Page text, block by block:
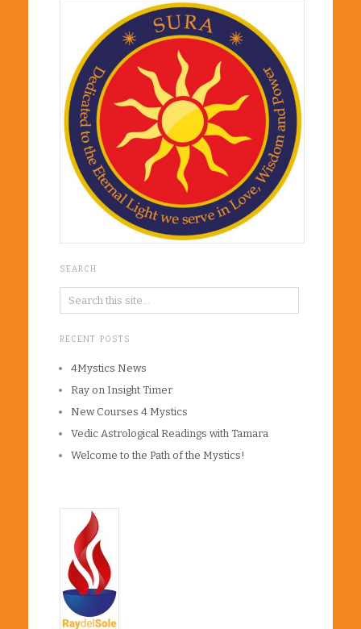
SEARCH
RECENT POSTS
4Mystics News
Ray on Insight Timer
New Courses 4 Mystics
Vedic Astrological Readings with Tamara
Welcome to the Path of the Mystics!